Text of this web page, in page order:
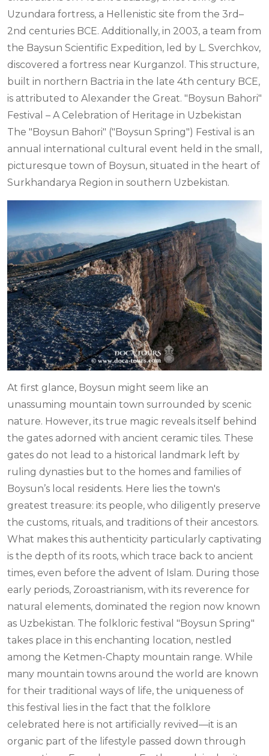
Uzundara fortress, a Hellenistic site from the 3rd–
2nd centuries BCE. Additionally, in 2003, a team from
the Baysun Scientific Expedition, led by L. Sverchkov,
discovered a fortress near Kurganzol. This structure,
built in northern Bactria in the late 4th century BCE,
is attributed to Alexander the Great. "Boysun Bahori"
Festival – A Celebration of Heritage in Uzbekistan
The "Boysun Bahori" ("Boysun Spring") Festival is an
annual international cultural event held in the small,
picturesque town of Boysun, situated in the heart of
Surkhandarya Region in southern Uzbekistan.
At first glance, Boysun might seem like an
unassuming mountain town surrounded by scenic
nature. However, its true magic reveals itself behind
the gates adorned with ancient ceramic tiles. These
gates do not lead to a historical landmark left by
ruling dynasties but to the homes and families of
Boysun’s local residents. Here lies the town's
greatest treasure: its people, who diligently preserve
the customs, rituals, and traditions of their ancestors.
What makes this authenticity particularly captivating
is the depth of its roots, which trace back to ancient
times, even before the advent of Islam. During those
early periods, Zoroastrianism, with its reverence for
natural elements, dominated the region now known
as Uzbekistan. The folkloric festival "Boysun Spring"
takes place in this enchanting location, nestled
among the Ketmen-Chapty mountain range. While
many mountain towns around the world are known
for their traditional ways of life, the uniqueness of
this festival lies in the fact that the folklore
celebrated here is not artificially revived—it is an
organic part of the lifestyle passed down through